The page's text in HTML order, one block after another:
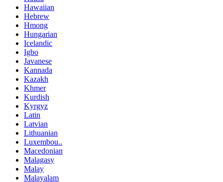
Hawaiian
Hebrew
Hmong
Hungarian
Icelandic
Igbo
Javanese
Kannada
Kazakh
Khmer
Kurdish
Kyrgyz
Latin
Latvian
Lithuanian
Luxembou..
Macedonian
Malagasy
Malay
Malayalam